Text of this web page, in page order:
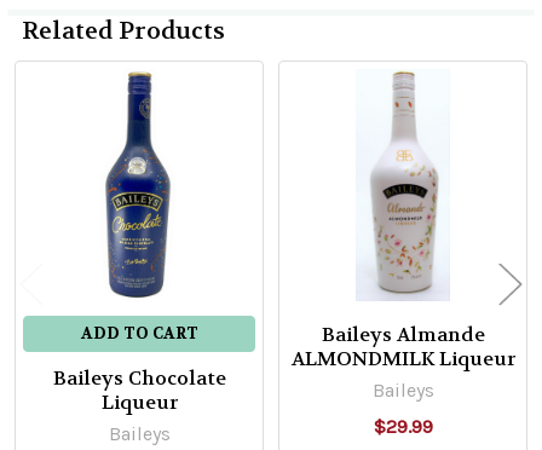
Related Products
Products
ADD TO CART
Baileys Chocolate
Liqueur
Baileys
Baileys Almande
ALMONDMILK Liqueur
Baileys
$29.99